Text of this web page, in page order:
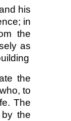
his
in
the
as
the
to
The
the